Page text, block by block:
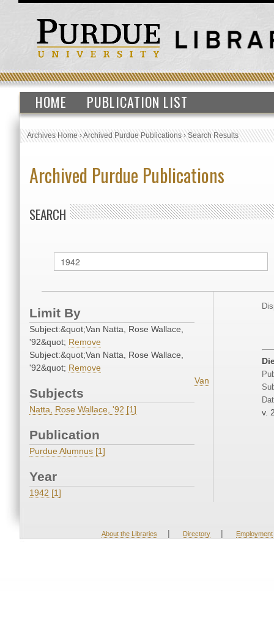
HOME PUBLICATION LIST
Archives Home›Archived Purdue Publications›Search Results
Archived Purdue Publications
SEARCH
Limit By
Subject:&quot;Van Natta, Rose Wallace,
'92&quot; Remove
Subject:&quot;Van Natta, Rose Wallace,
'92&quot; Remove
Subjects
Van
Natta, Rose Wallace, '92 [1]
Publication
Purdue Alumnus [1]
Year
1942 [1]
v.
About the Libraries | Directory | Employment